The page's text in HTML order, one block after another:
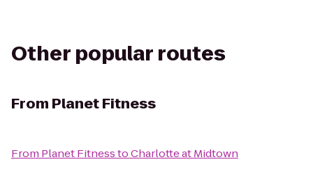
Other popular routes
From Planet Fitness
From Planet FitnesstoCharlotte at Midtown